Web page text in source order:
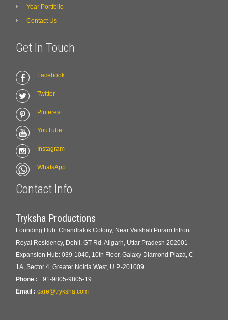
Year Portfolio
Contact Us
Get In Touch
Facebook
Twitter
Pinterest
YouTube
Instagram
WhatsApp
Contact Info
Tryksha Productions
Founding Hub: Chandralok Colony, Near Vaishali Puram Infront
Royal Residency, Dehli, GT Rd, Aligarh, Uttar Pradesh 202001
Expansion Hub: 039-1040, 10th Floor, Galaxy Diamond Plaza, C
1A, Sector 4, Greater Noida West, U.P.-201009
Phone : +91-9805-9805-19
Email : care@tryksha.com